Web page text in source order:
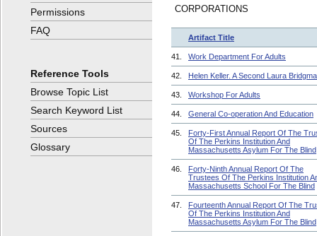
CORPORATIONS
Artifact Title
41. Work Department For Adults
42. Helen Keller. A Second Laura
43. Workshop For Adults
44. General Co-operation And Education
45.
Forty-First Annual Report Of The
Of The Perkins Institution And
Massachusetts Asylum For The Blind
46.
Forty-Ninth Annual Report Of The
Trustees Of The Perkins Institution
Massachusetts School For The Blind
47.
Fourteenth Annual Report Of The
Of The Perkins Institution And
Massachusetts Asylum For The Blind
Permissions
FAQ
Reference Tools
Browse Topic List
Search Keyword List
Sources
Glossary